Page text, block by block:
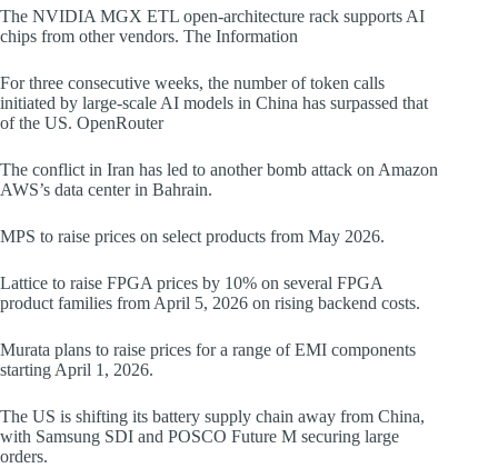
The NVIDIA MGX ETL open-architecture rack supports AI
chips from other vendors. The Information
For three consecutive weeks, the number of token calls
initiated by large-scale AI models in China has surpassed that
of the US. OpenRouter
The conflict in Iran has led to another bomb attack on Amazon
AWS’s data center in Bahrain.
MPS to raise prices on select products from May 2026.
Lattice to raise FPGA prices by 10% on several FPGA
product families from April 5, 2026 on rising backend costs.
Murata plans to raise prices for a range of EMI components
starting April 1, 2026.
The US is shifting its battery supply chain away from China,
with Samsung SDI and POSCO Future M securing large
orders.